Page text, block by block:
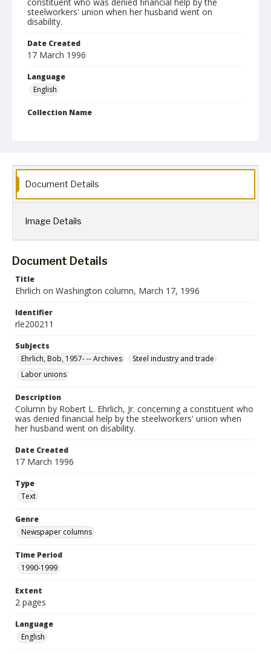
steelworkers' union when her husband went on
disability.
Date Created
17 March 1996
Language
English
Collection Name
Document Details
Image Details
Document Details
Title
Ehrlich on Washington column, March 17, 1996
Identifier
rle200211
Subjects
Ehrlich, Bob, 1957- -- Archives
Steel industry and trade
Labor unions
Description
Column by Robert L. Ehrlich, Jr. concerning a constituent who
was denied financial help by the steelworkers' union when
her husband went on disability.
Date Created
17 March 1996
Type
Text
Genre
Newspaper columns
Time Period
1990-1999
Extent
2 pages
Language
English